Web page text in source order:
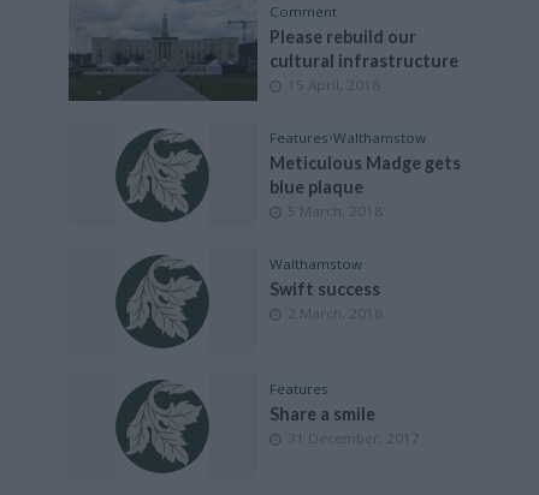
Comment
Please rebuild our
cultural infrastructure
15 April, 2018
Features•Walthamstow
Meticulous Madge gets
blue plaque
5 March, 2018
Walthamstow
Swift success
2 March, 2018
Features
Share a smile
31 December, 2017